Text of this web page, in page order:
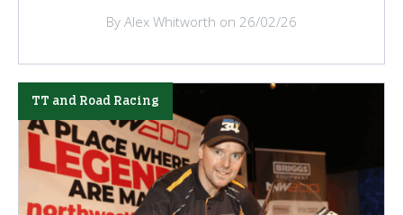
By Alex Whitworth on 26/02/26
TT and Road Racing